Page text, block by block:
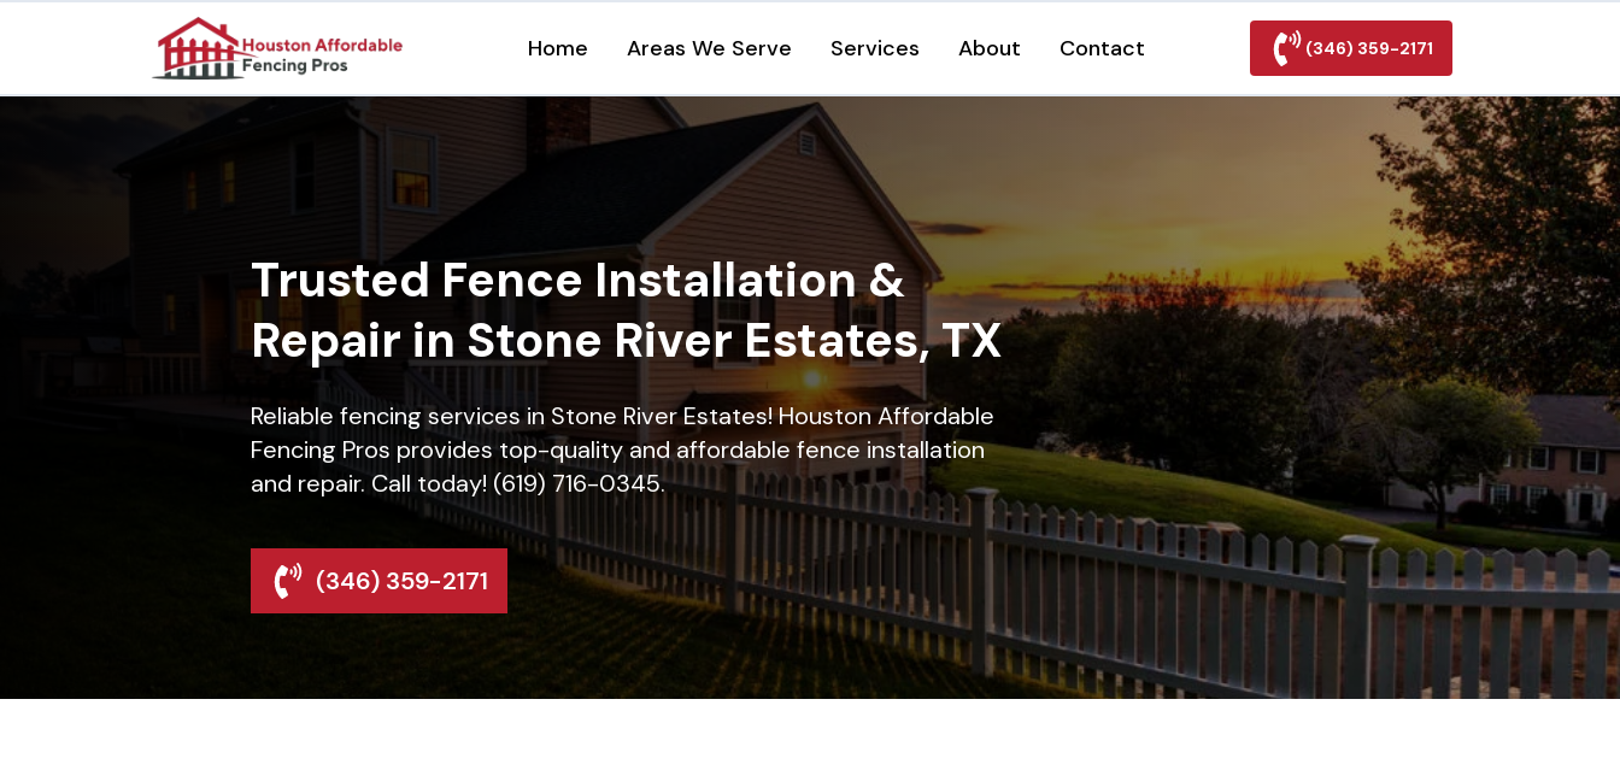
Home Areas We Serve Services About Contact (346) 359-2171
Trusted Fence Installation &
Repair in Stone River Estates, TX
Reliable fencing services in Stone River Estates! Houston Affordable
Fencing Pros provides top-quality and affordable fence installation
and repair. Call today! (619) 716-0345.
(346) 359-2171